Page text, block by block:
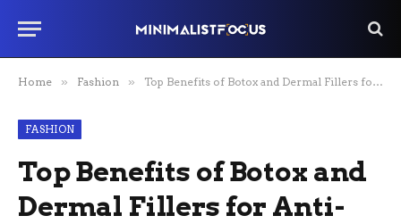
Home » Fashion » Top Benefits of Botox and Dermal Fillers for Anti-Aging
FASHION
Top Benefits of Botox and
Dermal Fillers for Anti-